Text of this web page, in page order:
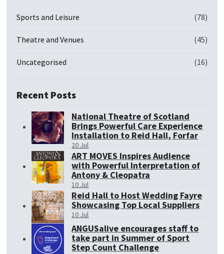
Sports and Leisure (78)
Theatre and Venues (45)
Uncategorised (16)
Recent Posts
National Theatre of Scotland
Brings Powerful Care Experience
Installation to Reid Hall, Forfar
20 Jul
ART MOVES Inspires Audience
with Powerful Interpretation of
Antony & Cleopatra
10 Jul
Reid Hall to Host Wedding Fayre
Showcasing Top Local Suppliers
10 Jul
ANGUSalive encourages staff to
take part in Summer of Sport
Step Count Challenge